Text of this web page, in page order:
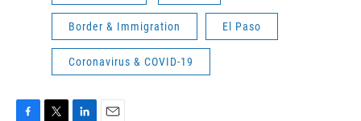
Border & Immigration El Paso
Coronavirus & COVID-19